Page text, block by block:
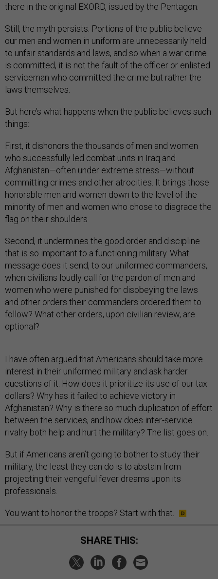
there in the original EXORD, issued by the Pentagon.
Still, the myth persists. Portions of the public believe
our men and women in uniform are unnecessarily held
to unfair standards and laws, and so when a war crime
is committed, it is not the fault of the officer or enlisted
serviceman who committed the crime but rather the
laws themselves.
But here’s what happens when the public believes such
things:
First, it dishonors the thousands of men and women
who successfully led combat units in Iraq and
Afghanistan—often under extreme stress—without
committing crimes and other atrocities. It brings those
honorable men and women down to the level of the
minority of men and women who chose to disgrace the
flag on their shoulders
Second, it undermines the good order and discipline
that is so important to a functioning military. What
message does it send, to our uniformed commanders,
when civilians loudly call for the pardon of men and
women who were punished for disobeying the laws
and other orders their commanders ordered them to
follow? What other orders, upon civilian review, are
optional?
I have often argued that Americans should take more
interest in their uniformed military and ask harder
questions of it: How does it prioritize its use of our tax
dollars? Why has it failed to achieve victory in
Afghanistan? Why is there so much duplication of effort
between the services, and how does inter-service
rivalry both help and hurt the military? The list goes on.
But if Americans aren’t going to bother to study their
military, the least they can do is to abstain from
projecting their vengeful fever dreams upon its
professionals.
You want to honor the troops? Start with that.
SHARE THIS: